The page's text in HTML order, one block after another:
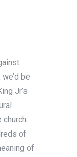
be
Jr’s
church
of
of